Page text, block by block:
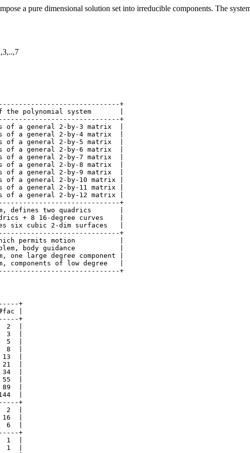
a pure dimensional solution set into irreducible components. The
+
polynomial system       |
+
of a general 2-by-3 matrix  |
of a general 2-by-4 matrix  |
of a general 2-by-5 matrix  |
of a general 2-by-6 matrix  |
of a general 2-by-7 matrix  |
of a general 2-by-8 matrix  |
of a general 2-by-9 matrix  |
of a general 2-by-10 matrix |
of a general 2-by-11 matrix |
of a general 2-by-12 matrix |
+
defines two quadrics       |
+ 8 16-degree curves    |
six cubic 2-dim surfaces   |
+
permits motion           |
body guidance           |
large degree component |
of low degree   |
+
|
+
2  |
3  |
5  |
8  |
|
|
|
|
|
|
+
2  |
|
6  |
+
1  |
1  |